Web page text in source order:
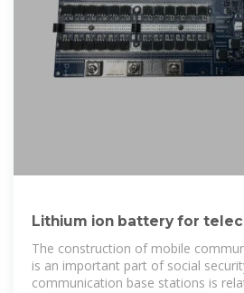
Lithium ion battery for
industry/towers/backup
The construction of mobile
is an important part of social
communication base stations is